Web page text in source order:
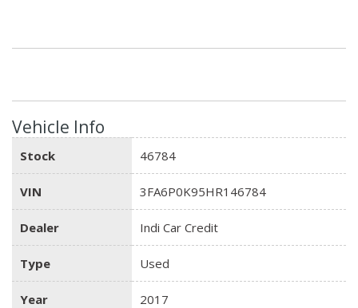
Vehicle Info
Stock 46784
VIN 3FA6P0K95HR146784
Dealer Indi Car Credit
Type Used
Year 2017